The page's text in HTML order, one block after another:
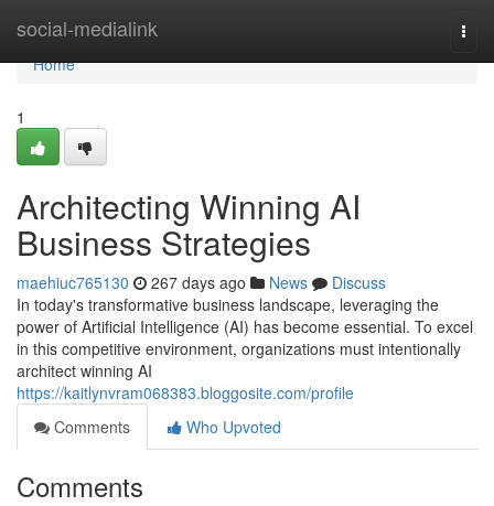
social-medialink
Home
Home
1
Architecting Winning AI
Business Strategies
maehiuc765130 267 days ago News
Discuss
In today's transformative business landscape, leveraging the
power of Artificial Intelligence (AI) has become essential. To excel
in this competitive environment, organizations must intentionally
architect winning AI
https://kaitlynvram068383.bloggosite.com/profile
Comments
Who Upvoted
Comments